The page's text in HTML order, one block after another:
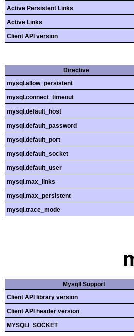
Active Persistent Links
Active Links
Client API version
Directive
mysql.allow_persistent
mysql.connect_timeout
mysql.default_host
mysql.default_password
mysql.default_port
mysql.default_socket
mysql.default_user
mysql.max_links
mysql.max_persistent
mysql.trace_mode
MysqlI Support
Client API library version
Client API header version
MYSQLI_SOCKET